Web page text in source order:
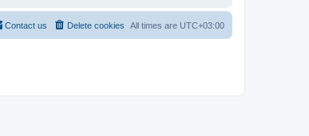
All times are UTC+03:00
Delete cookies
Contact us